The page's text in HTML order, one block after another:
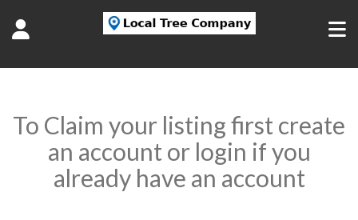
To Claim your listing first create
an account or login if you
already have an account